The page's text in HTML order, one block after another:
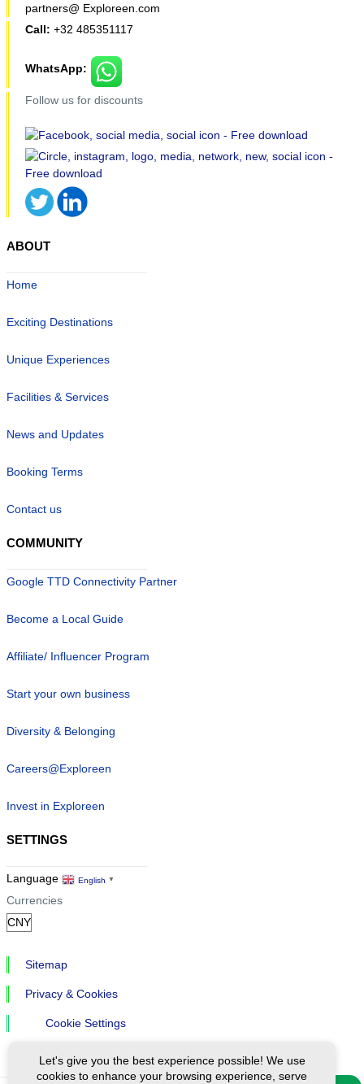
partners@ Exploreen.com
Call: +32 485351117
WhatsApp:
Follow us for discounts
ABOUT
Home
Exciting Destinations
Unique Experiences
Facilities & Services
News and Updates
Booking Terms
Contact us
COMMUNITY
Google TTD Connectivity Partner
Become a Local Guide
Affiliate/ Influencer Program
Start your own business
Diversity & Belonging
Careers@Exploreen
Invest in Exploreen
SETTINGS
Language English ▼
Currencies
Sitemap
Privacy & Cookies
Cookie Settings
Let's give you the best experience possible! We use
cookies to enhance your browsing experience, serve